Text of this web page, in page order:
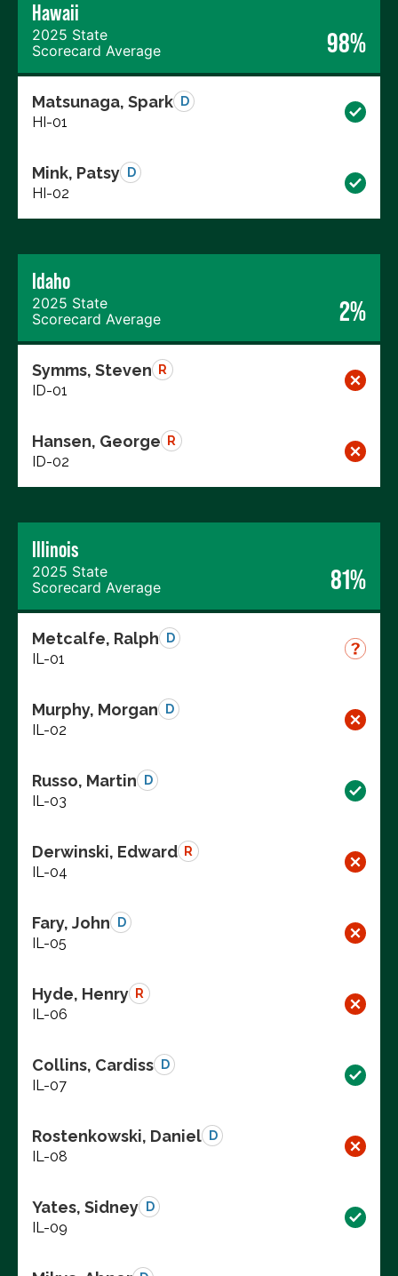
Hawaii
2025 State
Scorecard Average
98%
Matsunaga, Spark D
HI-01
Mink, Patsy D
HI-02
Idaho
2025 State
Scorecard Average
2%
Symms, Steven R
ID-01
Hansen, George R
ID-02
Illinois
2025 State
Scorecard Average
81%
Metcalfe, Ralph D
IL-01
Murphy, Morgan D
IL-02
Russo, Martin D
IL-03
Derwinski, Edward R
IL-04
Fary, John D
IL-05
Hyde, Henry R
IL-06
Collins, Cardiss D
IL-07
Rostenkowski, Daniel D
IL-08
Yates, Sidney D
IL-09